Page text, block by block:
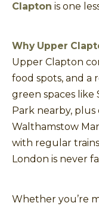
Clapton is one
Why Upper
Upper Clapton
food spots, and a
green spaces
Park nearby, plus
Walthamstow
with regular
London is never
Whether you’re